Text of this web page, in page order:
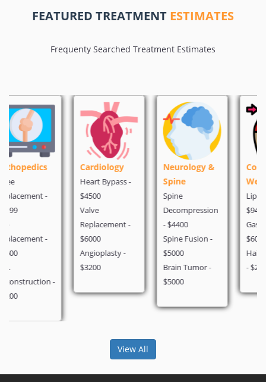
FEATURED TREATMENT ESTIMATES
Frequenty Searched Treatment Estimates
Cardiology
$4500
$6000
Neurology &
Spine
- $4400
$5000
Cosmetic &
$940
Gastric Bypass -
$6000
- $2000
View All